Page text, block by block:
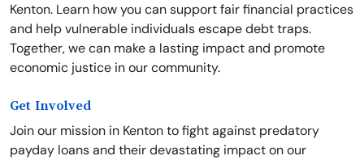
Kenton. Learn how you can support fair financial practices
and help vulnerable individuals escape debt traps.
Together, we can make a lasting impact and promote
economic justice in our community.
Get Involved
Join our mission in Kenton to fight against predatory
payday loans and their devastating impact on our